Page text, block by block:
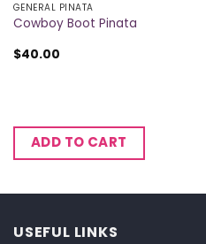
GENERAL PINATA
Cowboy Boot Pinata
$40.00
ADD TO CART
USEFUL LINKS